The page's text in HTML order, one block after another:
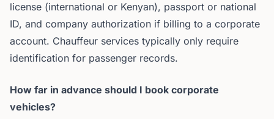
license (international or Kenyan), passport or national
ID, and company authorization if billing to a corporate
account. Chauffeur services typically only require
identification for passenger records.
How far in advance should I book corporate
vehicles?